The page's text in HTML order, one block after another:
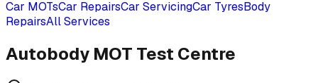
Car MOTsCar RepairsCar ServicingCar TyresBody
RepairsAll Services
Autobody MOT Test Centre